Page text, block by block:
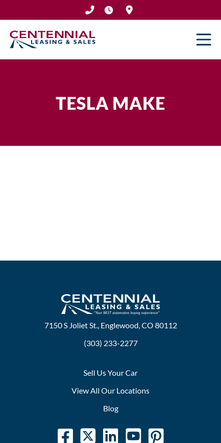
to
content
TESLA MAKE
7150 S Joliet St., Englewood, CO 80112
(303) 233-2277
Sell Us Your Car
View All Our Locations
Blog